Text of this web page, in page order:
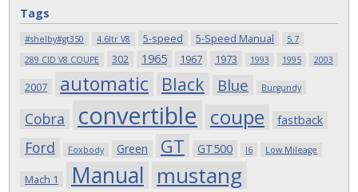
Tags
#shelby#gt350 4.6ltr V8 5-speed 5-Speed Manual
5.7
289 CID V8 COUPE
302 1965 1967 1973 1993 1995 2003
2007 automatic Black Blue Burgundy
Cobra convertible coupe fastback
Ford Foxbody Green GT GT500 I6 Low Mileage
Mach 1 Manual mustang